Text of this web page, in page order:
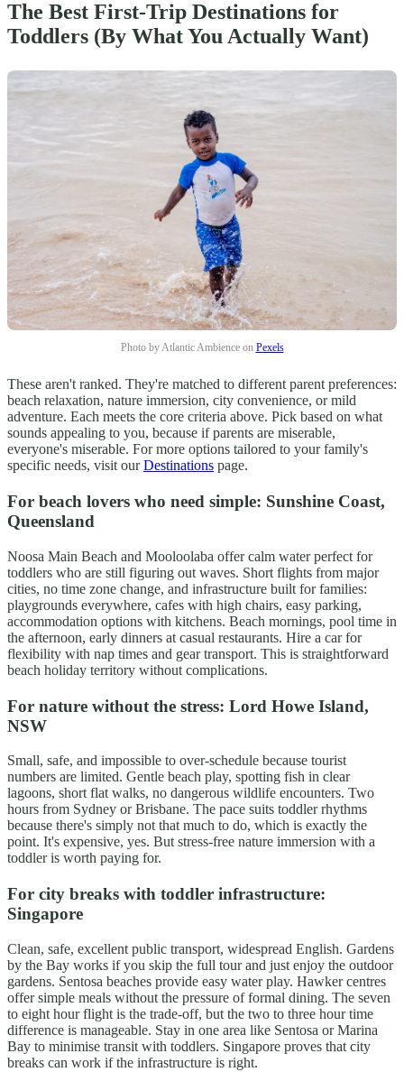
The Best First-Trip Destinations for
Toddlers (By What You Actually Want)
Photo by Atlantic Ambience on Pexels
These aren't ranked. They're matched to different parent preferences:
beach relaxation, nature immersion, city convenience, or mild
adventure. Each meets the core criteria above. Pick based on what
sounds appealing to you, because if parents are miserable,
everyone's miserable. For more options tailored to your family's
specific needs, visit ourDestinations page.
For beach lovers who need simple: Sunshine Coast,
Queensland
Noosa Main Beach and Mooloolaba offer calm water perfect for
toddlers who are still figuring out waves. Short flights from major
cities, no time zone change, and infrastructure built for families:
playgrounds everywhere, cafes with high chairs, easy parking,
accommodation options with kitchens. Beach mornings, pool time in
the afternoon, early dinners at casual restaurants. Hire a car for
flexibility with nap times and gear transport. This is straightforward
beach holiday territory without complications.
For nature without the stress: Lord Howe Island,
NSW
Small, safe, and impossible to over-schedule because tourist
numbers are limited. Gentle beach play, spotting fish in clear
lagoons, short flat walks, no dangerous wildlife encounters. Two
hours from Sydney or Brisbane. The pace suits toddler rhythms
because there's simply not that much to do, which is exactly the
point. It's expensive, yes. But stress-free nature immersion with a
toddler is worth paying for.
For city breaks with toddler infrastructure:
Singapore
Clean, safe, excellent public transport, widespread English. Gardens
by the Bay works if you skip the full tour and just enjoy the outdoor
gardens. Sentosa beaches provide easy water play. Hawker centres
offer simple meals without the pressure of formal dining. The seven
to eight hour flight is the trade-off, but the two to three hour time
difference is manageable. Stay in one area like Sentosa or Marina
Bay to minimise transit with toddlers. Singapore proves that city
breaks can work if the infrastructure is right.